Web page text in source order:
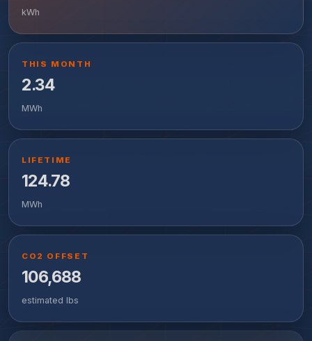
kWh
THIS MONTH
2.34
MWh
LIFETIME
124.78
MWh
CO2 OFFSET
106,688
estimated lbs